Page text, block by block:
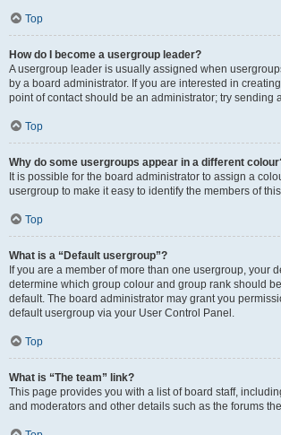
Top
How do I become a usergroup leader?
A usergroup leader is usually assigned when
by a board administrator. If you are interested in
point of contact should be an administrator; try sending
Top
Why do some usergroups appear in a different
It is possible for the board administrator to assign a
usergroup to make it easy to identify the members of
Top
What is a “Default usergroup”?
If you are a member of more than one usergroup, your
determine which group colour and group rank should
default. The board administrator may grant you
default usergroup via your User Control Panel.
Top
What is “The team” link?
This page provides you with a list of board staff,
and moderators and other details such as the forums